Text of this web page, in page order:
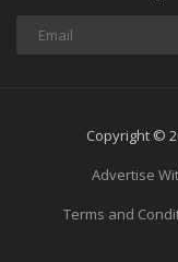
Copyright ©
Advertise
Terms and